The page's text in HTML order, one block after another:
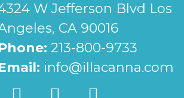
W Jefferson Blvd Los
CA 90016
213-800-9733
info@illacanna.com